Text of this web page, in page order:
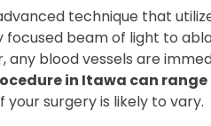
technique that
focused beam of light to
blood vessels are
in Itawa can range
surgery is likely to vary.